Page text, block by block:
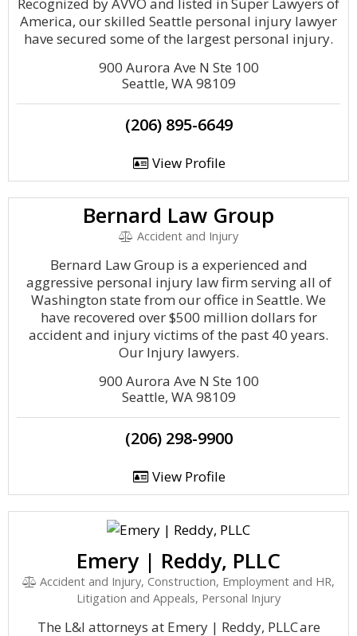
America, our skilled Seattle personal injury lawyer
have secured some of the largest personal injury.
900 Aurora Ave N Ste 100
Seattle, WA 98109
(206) 895-6649
View Profile
Bernard Law Group
Accident and Injury
Bernard Law Group is a experienced and
aggressive personal injury law firm serving all of
Washington state from our office in Seattle. We
have recovered over $500 million dollars for
accident and injury victims of the past 40 years.
Our Injury lawyers.
900 Aurora Ave N Ste 100
Seattle, WA 98109
(206) 298-9900
View Profile
Emery | Reddy, PLLC
Accident and Injury, Construction, Employment and HR,
Litigation and Appeals, Personal Injury
The L&I attorneys at Emery | Reddy, PLLC are